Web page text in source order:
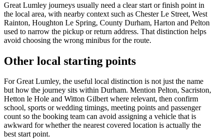
Great Lumley journeys usually need a clear start or finish point in
the local area, with nearby context such as Chester Le Street, West
Rainton, Houghton Le Spring, County Durham, Harton and Pelton
used to narrow the pickup or return address. That distinction helps
avoid choosing the wrong minibus for the route.
Other local starting points
For Great Lumley, the useful local distinction is not just the name
but how the journey sits within Durham. Mention Pelton, Sacriston,
Hetton le Hole and Witton Gilbert where relevant, then confirm
school, sports or wedding timings, meeting points and passenger
count so the booking team can avoid assigning a vehicle that is
awkward for whether the nearest covered location is actually the
best start point.